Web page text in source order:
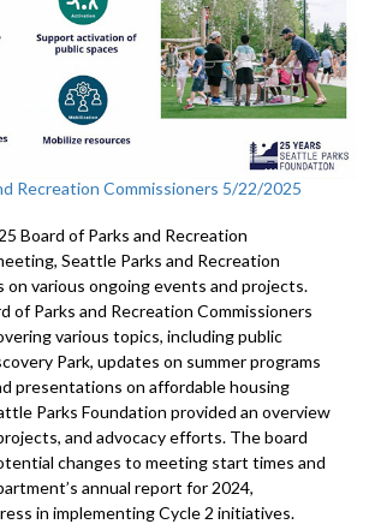
Recreation Commissioners 5/22/2025
Board of Parks and Recreation
Seattle Parks and Recreation
on various ongoing events and projects.
of Parks and Recreation Commissioners
various topics, including public
Park, updates on summer programs
presentations on affordable housing
Parks Foundation provided an overview
and advocacy efforts. The board
changes to meeting start times and
annual report for 2024,
in implementing Cycle 2 initiatives.